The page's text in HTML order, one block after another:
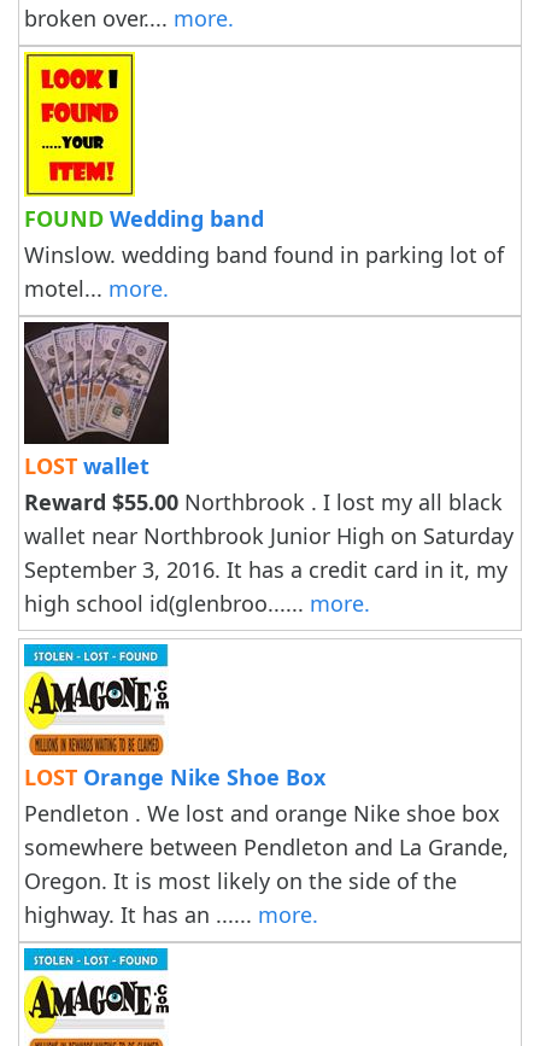
broken over.... more.
FOUND Wedding band
Winslow. wedding band found in parking lot of
motel... more.
LOST wallet
Reward $55.00 Northbrook . I lost my all black
wallet near Northbrook Junior High on Saturday
September 3, 2016. It has a credit card in it, my
high school id(glenbroo...... more.
LOST Orange Nike Shoe Box
Pendleton . We lost and orange Nike shoe box
somewhere between Pendleton and La Grande,
Oregon. It is most likely on the side of the
highway. It has an ...... more.